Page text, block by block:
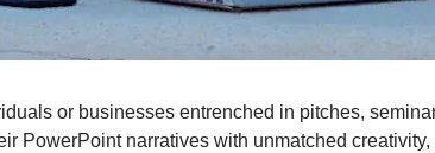
or businesses entrenched in pitches,
PowerPoint narratives with unmatched creativity,